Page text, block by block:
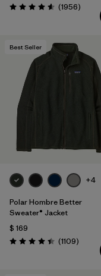
Valoración: 4.6 / 5
(1956)
Best Seller
+4
Polar Hombre Better
Sweater® Jacket
$ 169
Valoración: 4.4 / 5
(1109)